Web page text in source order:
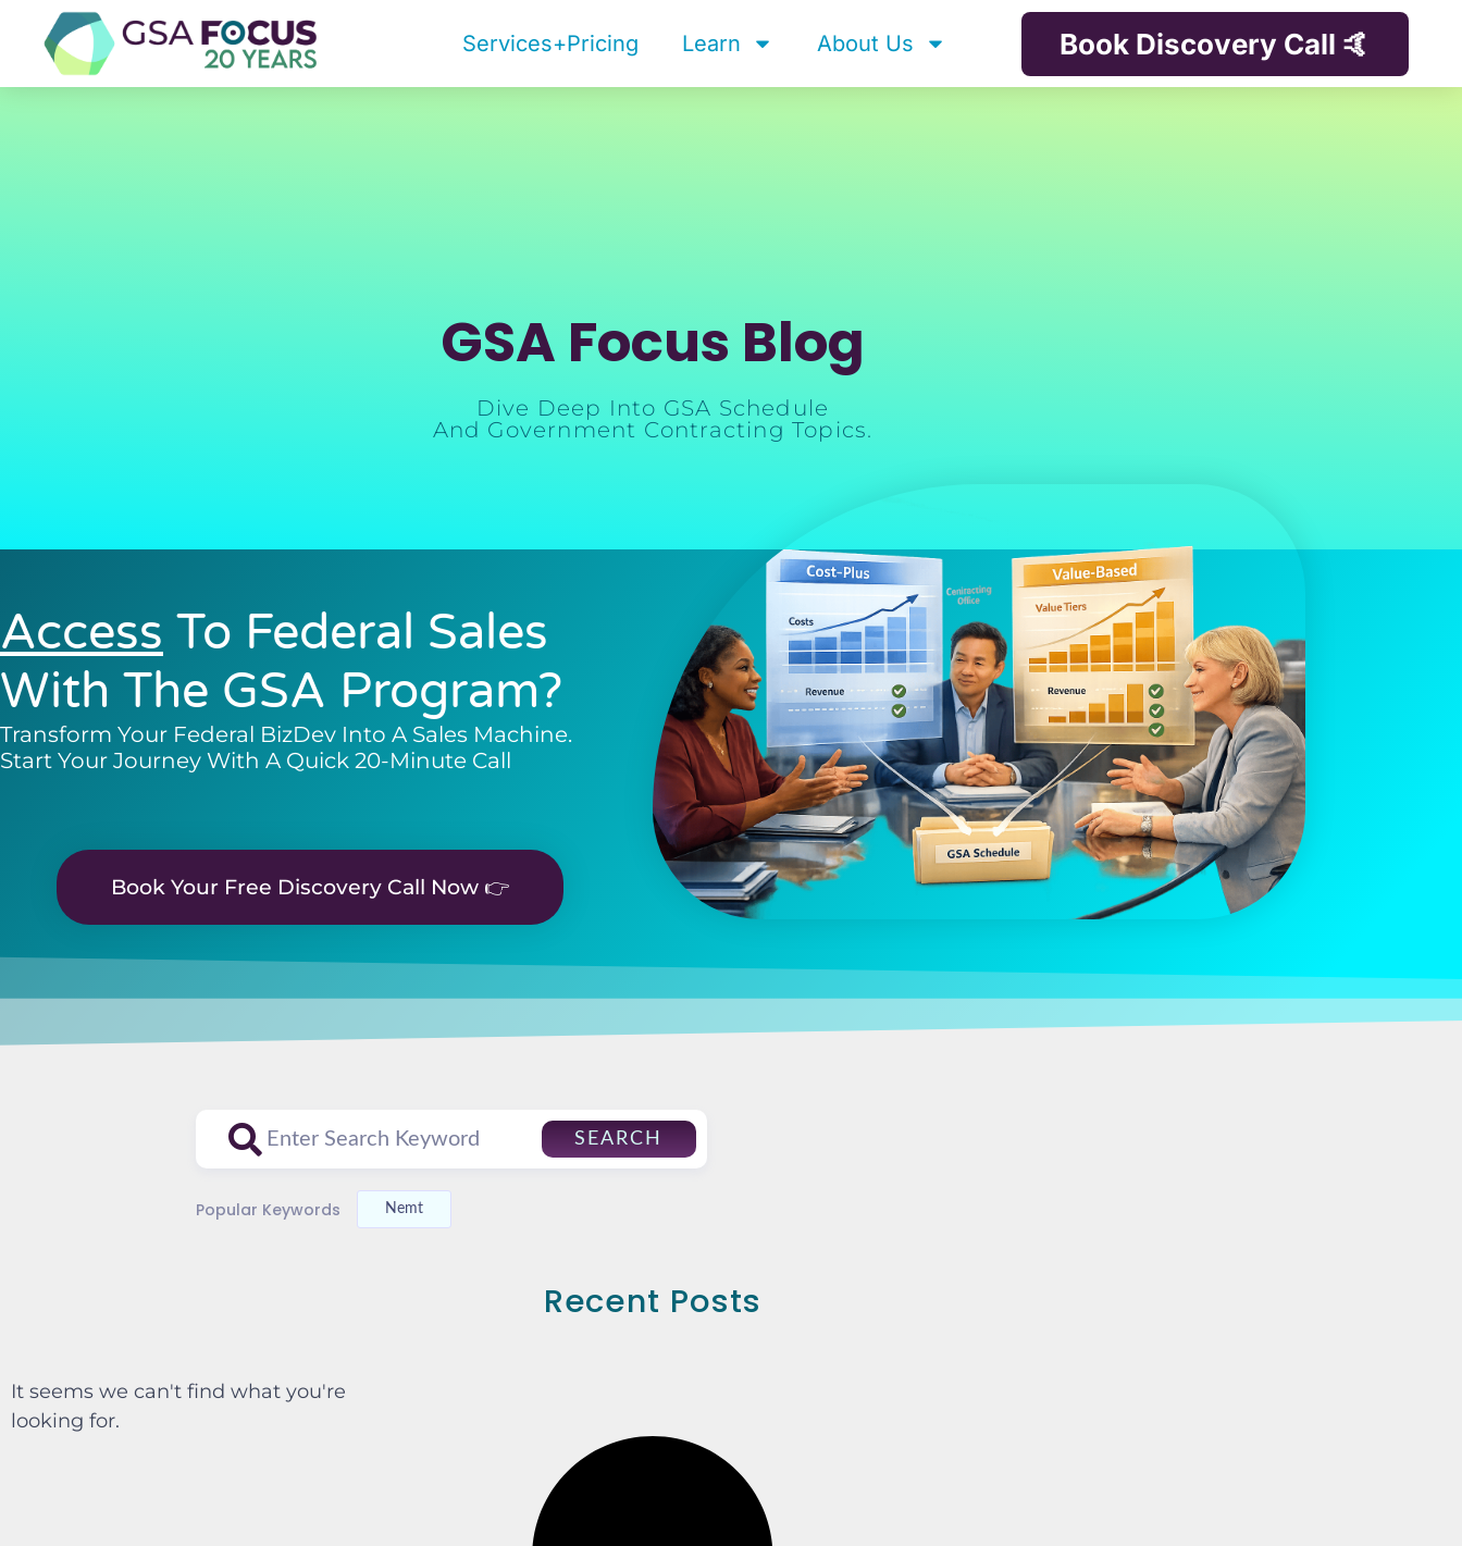
Services+Pricing Learn About Us Book Discovery Call 🤙
GSA Focus Blog
Dive Deep Into GSA Schedule
And Government Contracting Topics.
Access To Federal Sales
With The GSA Program?
Transform Your Federal BizDev Into A Sales Machine.
Start Your Journey With A Quick 20-Minute Call
Book Your Free Discovery Call Now 👉
SEARCH
Popular Keywords Nemt
Recent Posts
It seems we can't find what you're
looking for.